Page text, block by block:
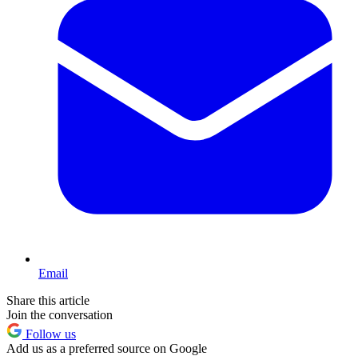
Email
Share this article
Join the conversation
Follow us
Add us as a preferred source on Google